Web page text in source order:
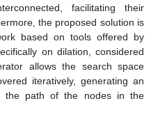
facilitating their
the proposed solution is
based on tools offered by
on dilation, considered
allows the search space
iteratively, generating an
the path of the nodes in the